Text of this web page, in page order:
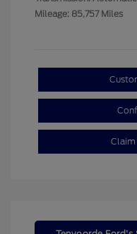
Mileage: 85,757 Miles
Claim